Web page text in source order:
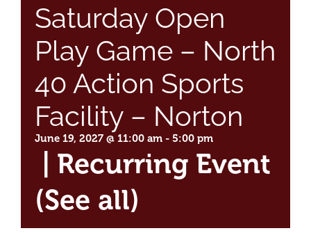
Saturday Open
Play Game – North
40 Action Sports
Facility – Norton
June 19, 2027 @ 11:00 am - 5:00 pm
Recurring Event
(See all)